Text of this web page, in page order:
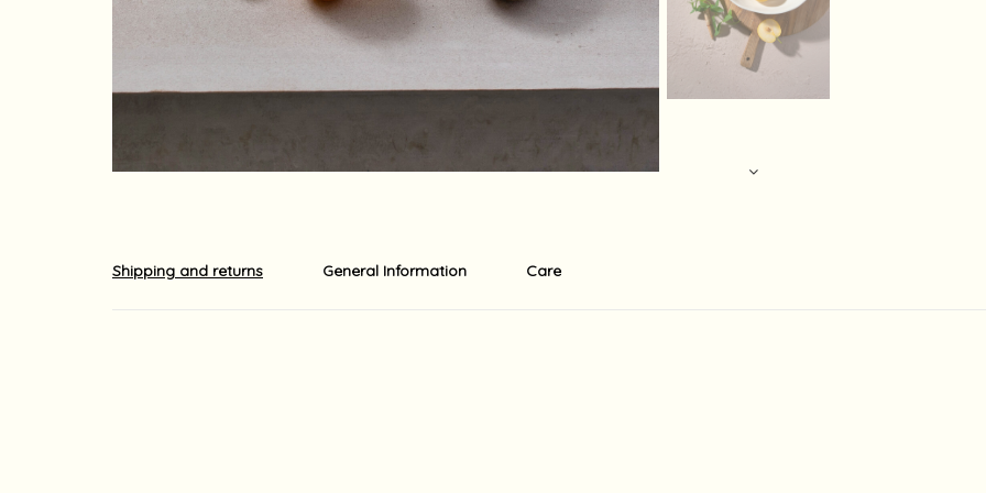
Shipping and returns General Information Care